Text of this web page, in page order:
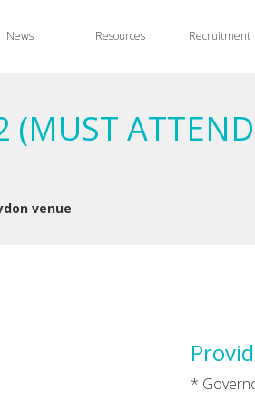
News Resources Recruitment
venue
*